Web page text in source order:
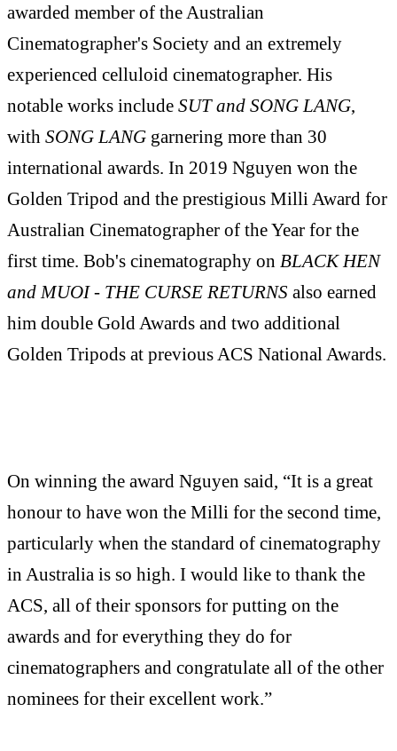
awarded member of the Australian
Cinematographer's Society and an extremely
experienced celluloid cinematographer. His
notable works include SUT and SONG LANG
with SONG LANG garnering more than 30
international awards. In 2019 Nguyen won the
Golden Tripod and the prestigious Milli Award for
Australian Cinematographer of the Year for the
first time. Bob's cinematography on BLACK HEN
and MUOI - THE CURSE RETURNS also earned
him double Gold Awards and two additional
Golden Tripods at previous ACS National Awards.
On winning the award Nguyen said, “It is a great
honour to have won the Milli for the second time,
particularly when the standard of cinematography
in Australia is so high. I would like to thank the
ACS, all of their sponsors for putting on the
awards and for everything they do for
cinematographers and congratulate all of the other
nominees for their excellent work.”